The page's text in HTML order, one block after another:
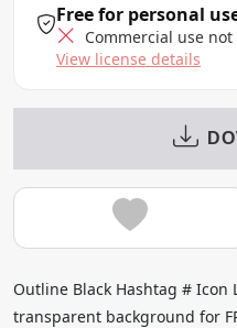
Free for personal
Commercial use
View license details
Outline Black Hashtag # Icon
transparent background for